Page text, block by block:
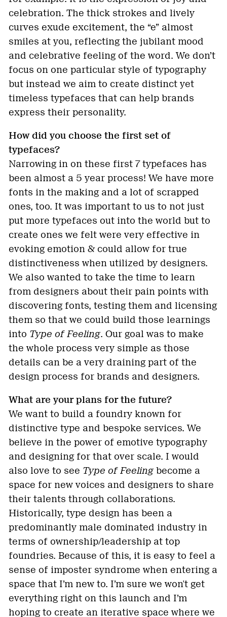
celebration. The thick strokes and lively
curves exude excitement, the “e” almost
smiles at you, reflecting the jubilant mood
and celebrative feeling of the word. We don’t
focus on one particular style of typography
but instead we aim to create distinct yet
timeless typefaces that can help brands
express their personality.
How did you choose the first set of
typefaces?
Narrowing in on these first 7 typefaces has
been almost a 5 year process! We have more
fonts in the making and a lot of scrapped
ones, too. It was important to us to not just
put more typefaces out into the world but to
create ones we felt were very effective in
evoking emotion & could allow for true
distinctiveness when utilized by designers.
We also wanted to take the time to learn
from designers about their pain points with
discovering fonts, testing them and licensing
them so that we could build those learnings
into Type of Feeling. Our goal was to make
the whole process very simple as those
details can be a very draining part of the
design process for brands and designers.
What are your plans for the future?
We want to build a foundry known for
distinctive type and bespoke services. We
believe in the power of emotive typography
and designing for that over scale. I would
also love to see Type of Feelingbecome a
space for new voices and designers to share
their talents through collaborations.
Historically, type design has been a
predominantly male dominated industry in
terms of ownership/leadership at top
foundries. Because of this, it is easy to feel a
sense of imposter syndrome when entering a
space that I’m new to. I’m sure we won't get
everything right on this launch and I’m
hoping to create an iterative space where we